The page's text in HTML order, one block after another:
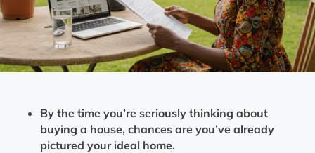
By the time you’re seriously thinking about
buying a house, chances are you’ve already
pictured your ideal home.